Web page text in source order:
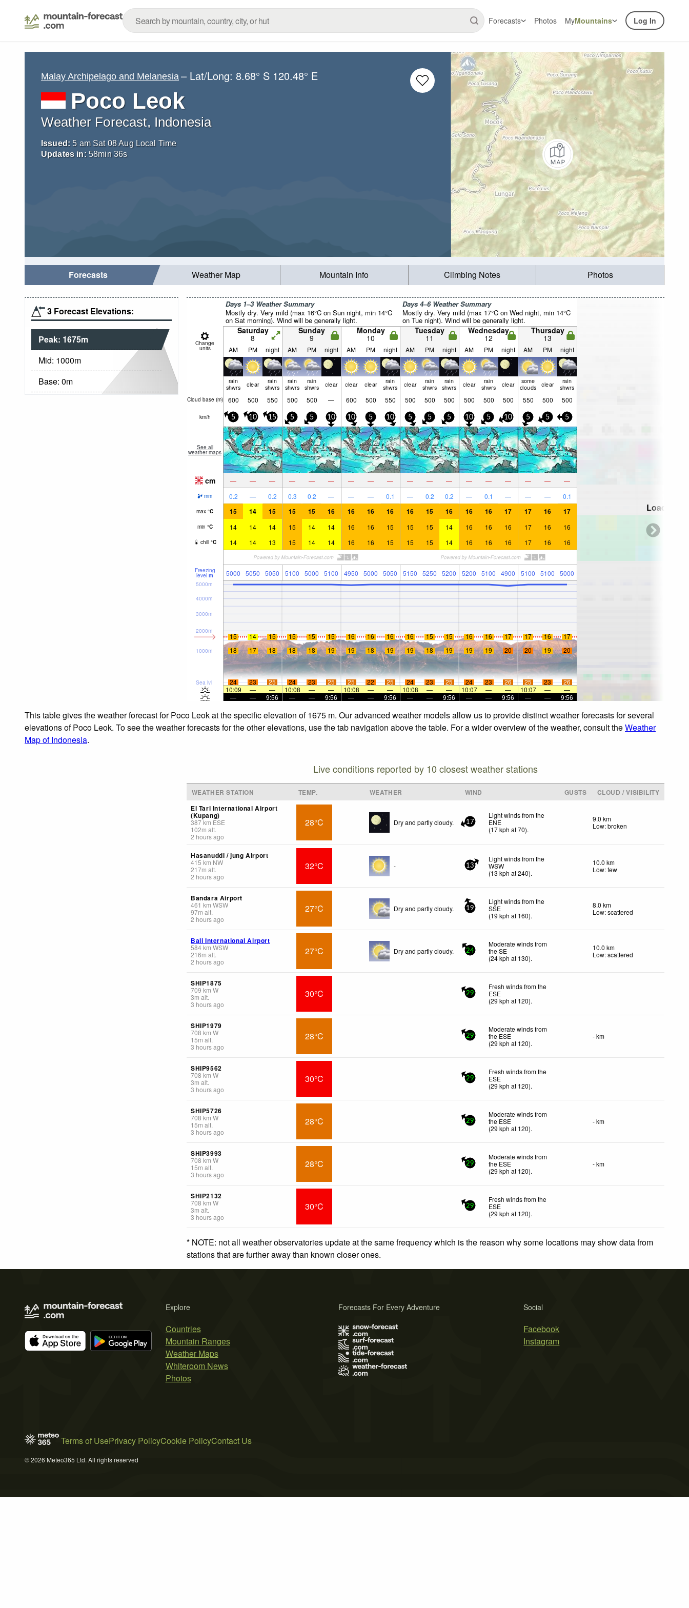
Forecasts Photos MyMountains Log In
Malay Archipelago and Melanesia – Lat/Long: 8.68° S 120.48° E
Poco Leok
Weather Forecast, Indonesia
Issued: 5 am Sat 08 Aug Local Time
Updates in: 58min 35s
Forecasts Weather Map Mountain Info Climbing Notes Photos
3 Forecast Elevations:
Peak: 1675m
Mid: 1000m
Base: 0m
Days 1–3 Weather Summary
Mostly dry. Very mild (max 16°C on Sun night, min 14°C
on Sat morning). Wind will be generally light.
Days 4–6 Weather Summary
Mostly dry. Very mild (max 17°C on Wed night, min 14°C
on Tue night). Wind will be generally light.
Change
units
Saturday
8
Sunday
9
Monday
10
Tuesday
11
Wednesday
12
Thursday
13
AM PM night AM PM night AM PM night AM PM night AM PM night AM PM night
rain
shwrs clear rain
shwrs
rain
shwrs
rain
shwrs clear clear clear rain
shwrs clear rain
shwrs
rain
shwrs clear rain
shwrs clear some
clouds clear rain
shwrs
Cloud base (m) 600 500 550 500 500 — 600 500 550 500 500 500 500 500 500 550 500 500
km/h 5 10 15 5 5 10 10 5 10 5 5 5 10 5 10 5 5 5
See all
weather maps
cm — — — — — — — — — — — — — — — — — —
mm 0.2 — 0.2 0.3 0.2 — — — 0.1 — 0.2 0.2 — 0.1 — — — 0.1
max °C 15 14 15 15 15 16 16 16 16 16 15 16 16 16 17 17 16 17
min °C 14 14 14 15 14 14 16 16 15 15 15 14 16 16 16 17 16 16
chill °C 14 14 13 15 14 14 16 16 15 15 15 14 16 16 16 17 16 16
Freezing
level m 5000 5050 5050 5100 5000 5100 4950 5000 5050 5150 5250 5200 5200 5100 4900 5100 5100 5000
Sea lvl
1000m
2000m
3000m
4000m
5000m
15 14 15 15 15 15 16 16 16 16 15 15 16 16 17 17 16
17
18
17 18 18 18 19 19 18 19 19 18 19 19 19 20 20 19 20
24 23 25 24 23 25 25 22 25 24 23 25 24 23 26 25 23
26
10:09
— — 10:08 — — 10:08 — — 10:08 — — 10:07 — — 10:07 —
—
—
— 9:56 — — 9:56 — — 9:56 — — 9:56 — — 9:56 — — 9:56
Loading...
This table gives the weather forecast for Poco Leok at the specific elevation of 1675 m. Our advanced weather models allow us to provide distinct weather forecasts for several
elevations of Poco Leok. To see the weather forecasts for the other elevations, use the tab navigation above the table. For a wider overview of the weather, consult theWeather
Map of Indonesia.
Live conditions reported by 10 closest weather stations
WEATHER STATION TEMP. WEATHER WIND GUSTS
CLOUD / VISIBILITY
El Tari International Airport
(Kupang)
387km ESE
102m alt.
2 hours ago
28°C Dry and partly cloudy. 17
Light winds from the
ENE
(17kph at 70).
9.0 km
Low: broken
Hasanuddi / jung Airport
415 km NW
217m alt.
2 hours ago
32°C - 13
Light winds from the
WSW
(13 kph at 240).
10.0 km
Low: few
Bandara Airport
461 km WSW
97m alt.
2 hours ago
27°C Dry and partly cloudy. 19
Light winds from the
SSE
(19 kph at 160).
8.0 km
Low: scattered
Bali International Airport
584km WSW
216m alt.
2 hours ago
27°C Dry and partly cloudy. 24
Moderate winds from
the SE
(24kph at 130).
10.0 km
Low: scattered
SHIP1875
709 km W
3m alt.
3 hours ago
30°C 29
Fresh winds from the
ESE
(29 kph at 120).
SHIP1979
708 km W
15m alt.
3 hours ago
28°C 29
Moderate winds from
the ESE
(29 kph at 120).
- km
SHIP9562
708 km W
3m alt.
3 hours ago
30°C 29
Fresh winds from the
ESE
(29 kph at 120).
SHIP5726
708 km W
15m alt.
3 hours ago
28°C 29
Moderate winds from
the ESE
(29 kph at 120).
- km
SHIP3993
708 km W
15m alt.
3 hours ago
28°C 29
Moderate winds from
the ESE
(29 kph at 120).
- km
SHIP2132
708 km W
3m alt.
3 hours ago
30°C 29
Fresh winds from the
ESE
(29 kph at 120).
* NOTE: not all weather observatories update at the same frequency which is the reason why some locations may show data from
stations that are further away than known closer ones.
Explore
Countries
Mountain Ranges
Weather Maps
Whiteroom News
Photos
Social
Facebook
Instagram
Forecasts For Every Adventure
Terms of UsePrivacy PolicyCookie PolicyContact Us
© 2026 Meteo365 Ltd. All rights reserved